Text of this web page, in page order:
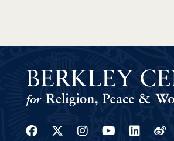
Facebook
Twitter
Instagram
Youtube